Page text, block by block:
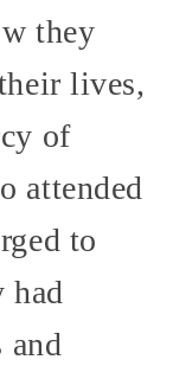
they
lives,
of
attended
to
had